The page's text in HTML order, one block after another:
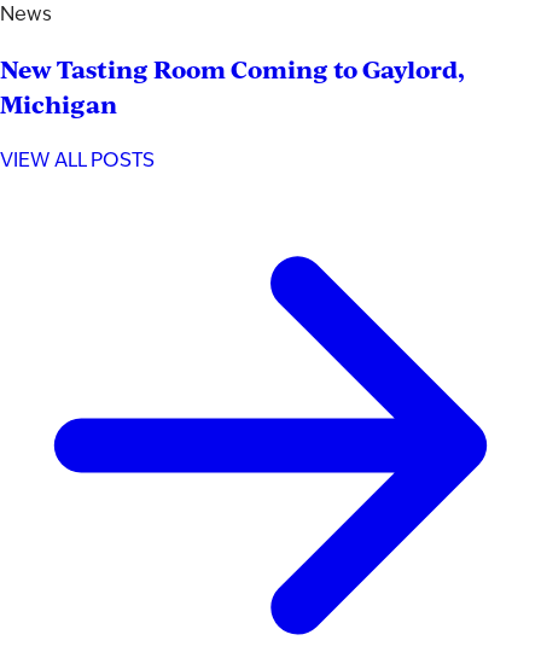
News
New Tasting Room Coming to Gaylord,
Michigan
VIEW ALL POSTS